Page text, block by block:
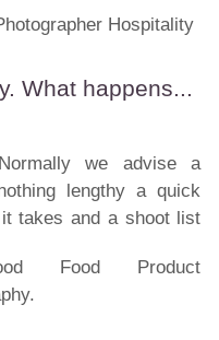
What happens...
we advise a
lengthy a quick
ittakes and a shoot list